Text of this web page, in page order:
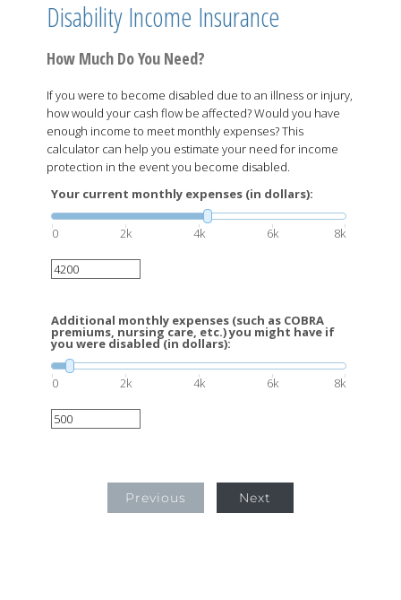
Disability Income Insurance
How Much Do You Need?
If you were to become disabled due to an illness or injury,
how would your cash flow be affected? Would you have
enough income to meet monthly expenses? This
calculator can help you estimate your need for income
protection in the event you become disabled.
Your current monthly expenses (in dollars):
0 2k 4k 6k 8k
Additional monthly expenses (such as COBRA
premiums, nursing care, etc.) you might have if
you were disabled (in dollars):
0 2k 4k 6k 8k
Previous Next